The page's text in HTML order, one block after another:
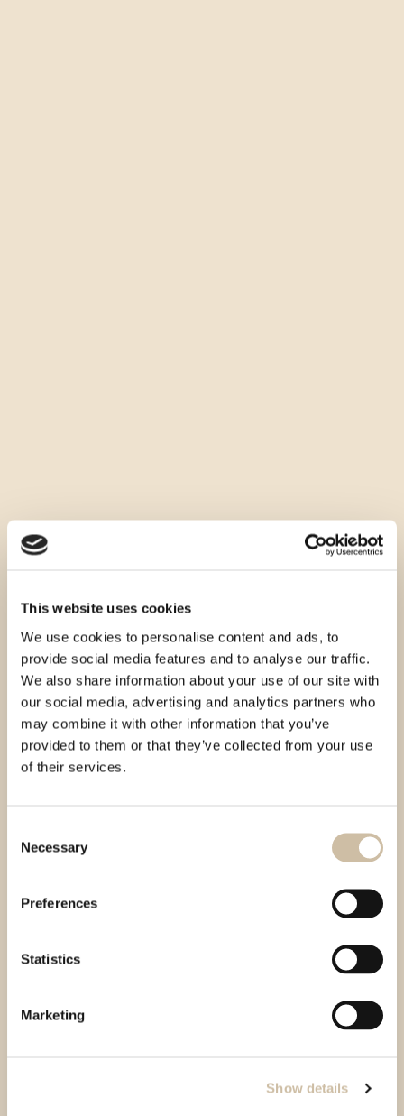
This website uses cookies
We use cookies to personalise content and ads, to
provide social media features and to analyse our traffic.
We also share information about your use of our site with
our social media, advertising and analytics partners who
may combine it with other information that you’ve
provided to them or that they’ve collected from your use
of their services.
Selection
Necessary
Preferences
Statistics
Marketing
Show details